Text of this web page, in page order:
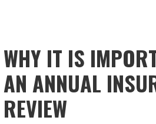
WHY IT IS
AN ANNUAL
REVIEW